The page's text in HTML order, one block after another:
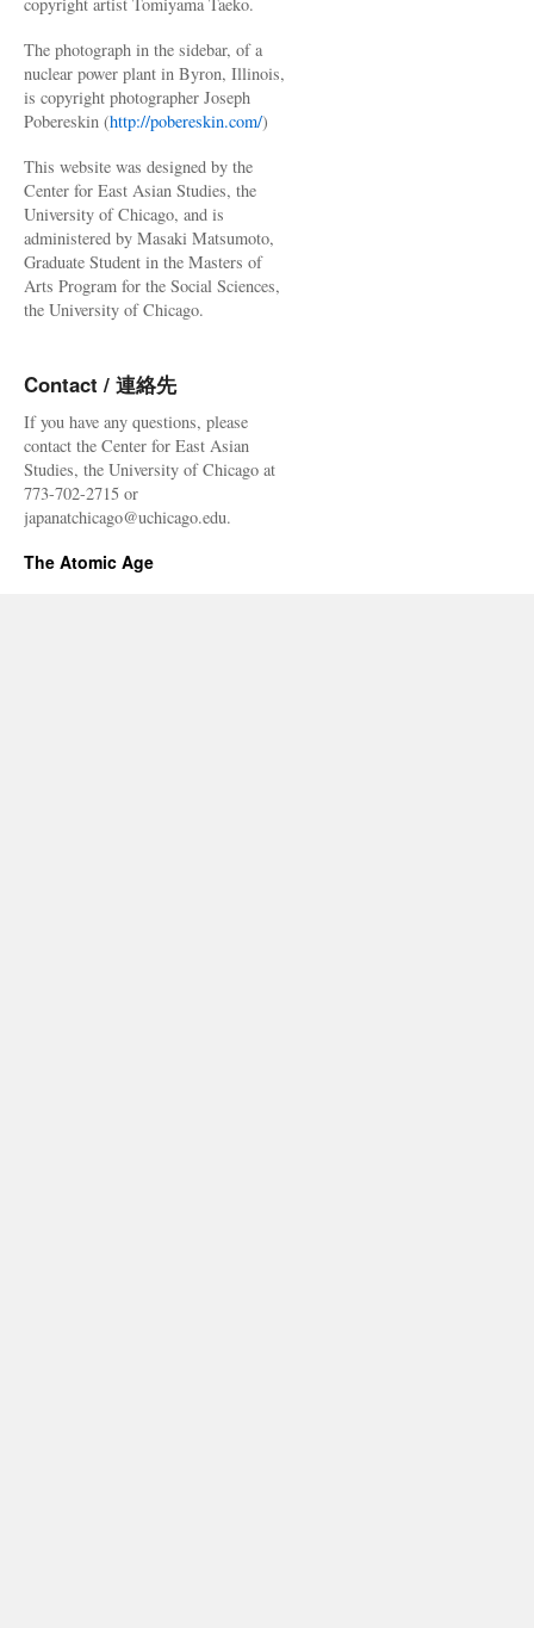
The photograph in the sidebar, of a
nuclear power plant in Byron, Illinois,
is copyright photographer Joseph
Pobereskin (http://pobereskin.com/)
This website was designed by the
Center for East Asian Studies, the
University of Chicago, and is
administered by Masaki Matsumoto,
Graduate Student in the Masters of
Arts Program for the Social Sciences,
the University of Chicago.
Contact / 連絡先
If you have any questions, please
contact the Center for East Asian
Studies, the University of Chicago at
773-702-2715 or
japanatchicago@uchicago.edu.
The Atomic Age